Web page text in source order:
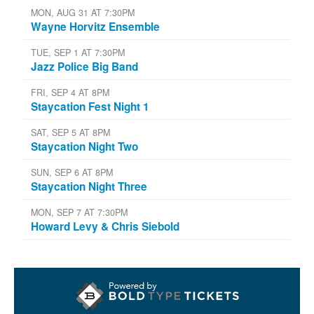
MON, AUG 31 AT 7:30PM
Wayne Horvitz Ensemble
TUE, SEP 1 AT 7:30PM
Jazz Police Big Band
FRI, SEP 4 AT 8PM
Staycation Fest Night 1
SAT, SEP 5 AT 8PM
Staycation Night Two
SUN, SEP 6 AT 8PM
Staycation Night Three
MON, SEP 7 AT 7:30PM
Howard Levy & Chris Siebold